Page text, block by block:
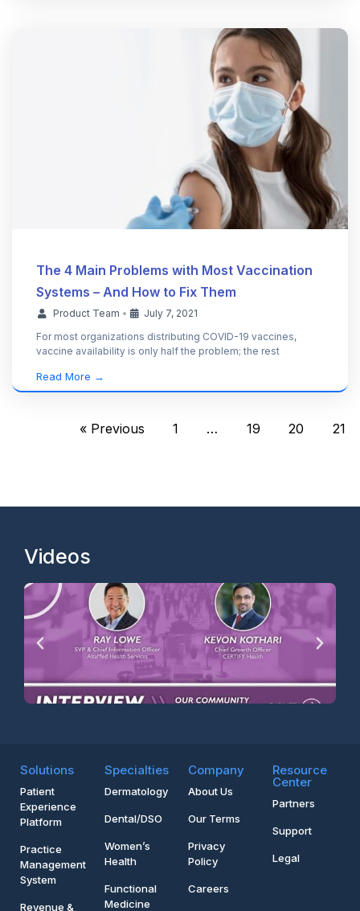
The 4 Main Problems with Most Vaccination
Systems – And How to Fix Them
Product Team • July 7, 2021
Read More →
For most organizations distributing COVID-19 vaccines,
vaccine availability is only half the problem; the rest
« Previous 1 … 19 20 21
Videos
Solutions
Patient
Experience
Platform
Practice
Management
System
Revenue &
Specialties
Dermatology
Dental/DSO
Women’s
Health
Functional
Medicine
Company
About Us
Our Terms
Privacy
Policy
Careers
Resource
Center
Partners
Support
Legal